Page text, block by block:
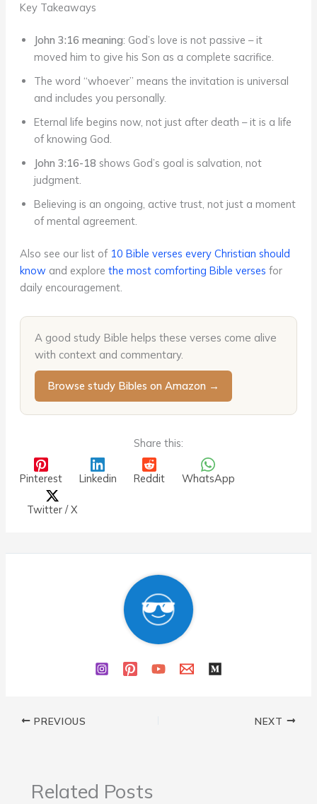
Key Takeaways
John 3:16 meaning: God’s love is not passive – it
moved him to give his Son as a complete sacrifice.
The word “whoever” means the invitation is universal
and includes you personally.
Eternal life begins now, not just after death – it is a life
of knowing God.
John 3:16-18 shows God’s goal is salvation, not
judgment.
Believing is an ongoing, active trust, not just a moment
of mental agreement.
Also see our list of 10 Bible verses every Christian should
knowand explore the most comforting Bible verses for
daily encouragement.
A good study Bible helps these verses come alive
with context and commentary.
Browse study Bibles on Amazon →
Share this:
Pinterest Linkedin Reddit WhatsApp
Twitter / X
PREVIOUS NEXT
Related Posts